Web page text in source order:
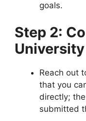
goals.
Step 2:
University
Reach out
that you
directly;
submitted